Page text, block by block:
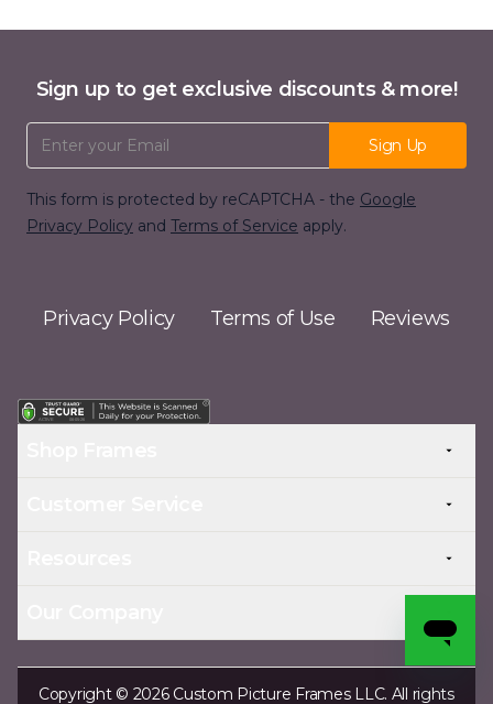
Sign up to get exclusive discounts & more!
Email Address
Sign Up
This form is protected by reCAPTCHA - the Google
Privacy Policy and Terms of Service apply.
Privacy Policy Terms of Use Reviews
Copyright © 2026 Custom Picture Frames LLC. All rights